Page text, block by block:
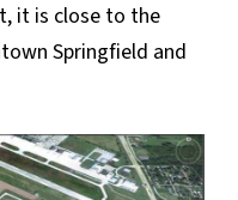
it is close to the
Springfield and